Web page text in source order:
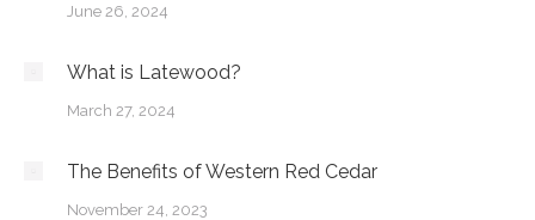
June 26, 2024
What is Latewood?
March 27, 2024
The Benefits of Western Red Cedar
November 24, 2023